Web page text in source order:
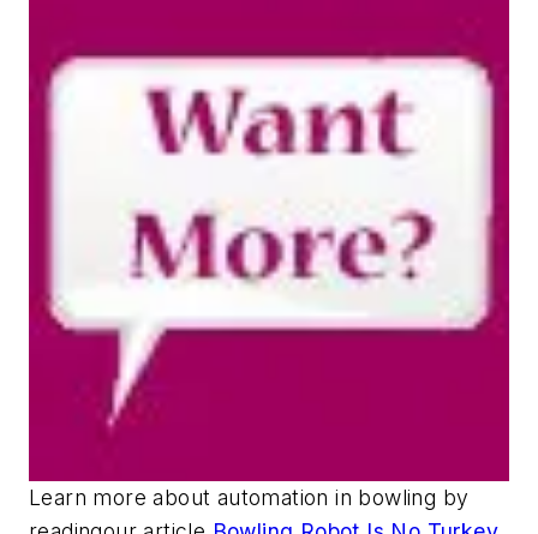
Learn more about automation in bowling by